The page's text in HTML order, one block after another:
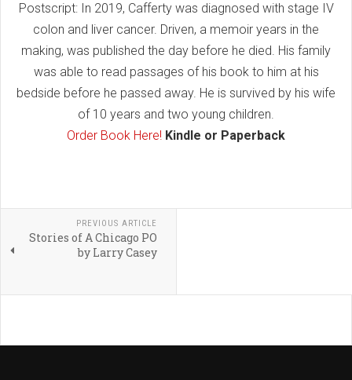
Postscript: In 2019, Cafferty was diagnosed with stage IV
colon and liver cancer. Driven, a memoir years in the
making, was published the day before he died. His family
was able to read passages of his book to him at his
bedside before he passed away. He is survived by his wife
of 10 years and two young children.
Order Book Here! Kindle or Paperback
PREVIOUS ARTICLE
Stories of A Chicago PO
by Larry Casey